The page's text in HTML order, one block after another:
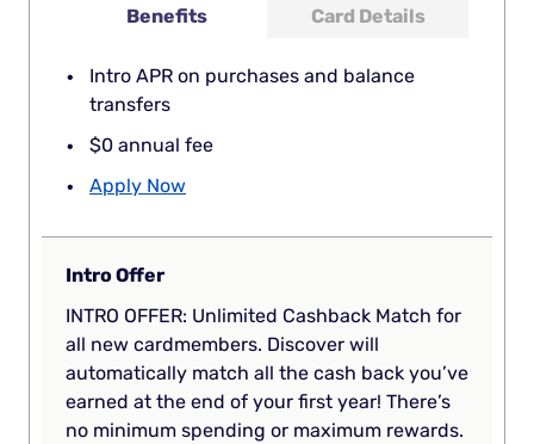
Benefits Card Details
Intro APR on purchases and balance
transfers
$0 annual fee
Apply Now
Intro Offer
INTRO OFFER: Unlimited Cashback Match for
all new cardmembers. Discover will
automatically match all the cash back you’ve
earned at the end of your first year! There’s
no minimum spending or maximum rewards.